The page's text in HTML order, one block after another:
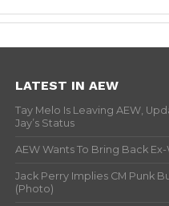
LATEST IN AEW
Tay Melo Is Leaving AEW,
Jay’s Status
AEW Wants To Bring Back
Jack Perry Implies CM Punk
(Photo)